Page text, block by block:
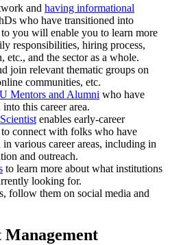
and having informational
who have transitioned into
to you will enable you to learn more
responsibilities, hiring process,
etc., and the sector as a whole.
join relevant thematic groups on
communities, etc.
Mentors and Alumni who have
this career area.
enables early-career
to connect with folks who have
in various career areas, including in
and outreach.
to learn more about what institutions
looking for.
follow them on social media and